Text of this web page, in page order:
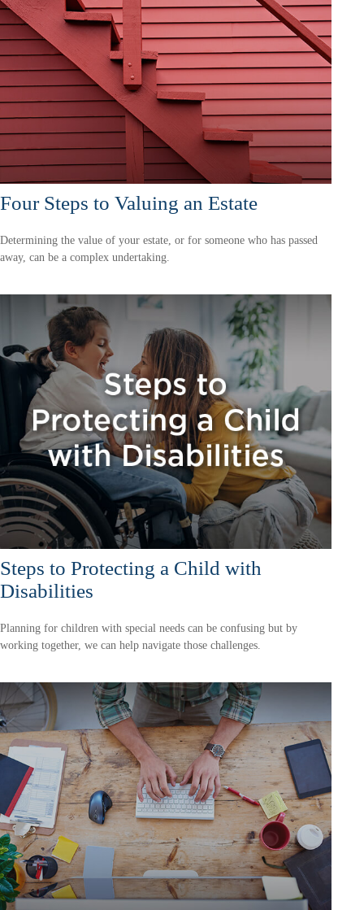
Four Steps to Valuing an Estate
Determining the value of your estate, or for someone who has passed
away, can be a complex undertaking.
Steps to Protecting a Child with
Disabilities
Planning for children with special needs can be confusing but by
working together, we can help navigate those challenges.